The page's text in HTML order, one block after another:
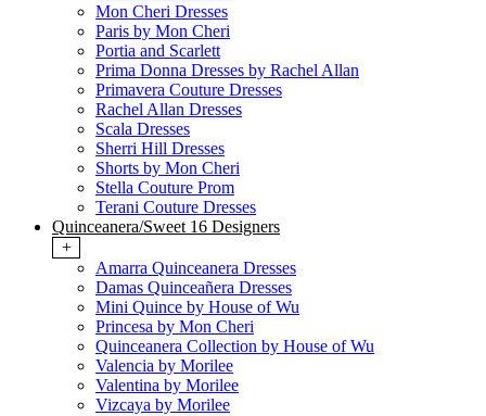
Mon Cheri Dresses
Paris by Mon Cheri
Portia and Scarlett
Prima Donna Dresses by Rachel Allan
Primavera Couture Dresses
Rachel Allan Dresses
Scala Dresses
Sherri Hill Dresses
Shorts by Mon Cheri
Stella Couture Prom
Terani Couture Dresses
Quinceanera/Sweet 16 Designers
+
Amarra Quinceanera Dresses
Damas Quinceañera Dresses
Mini Quince by House of Wu
Princesa by Mon Cheri
Quinceanera Collection by House of Wu
Valencia by Morilee
Valentina by Morilee
Vizcaya by Morilee